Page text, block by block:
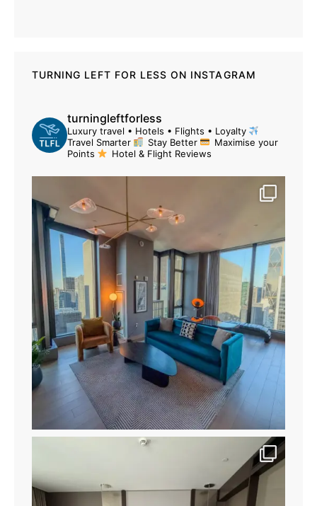
TURNING LEFT FOR LESS ON INSTAGRAM
turningleftforless
Luxury travel • Hotels • Flights • Loyalty
Travel Smarter
Stay Better
Maximise your
Points
Hotel & Flight Reviews